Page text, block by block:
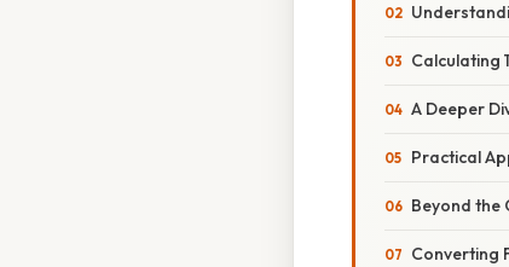
Calculating
A Deeper
Practical
Beyond the
Converting